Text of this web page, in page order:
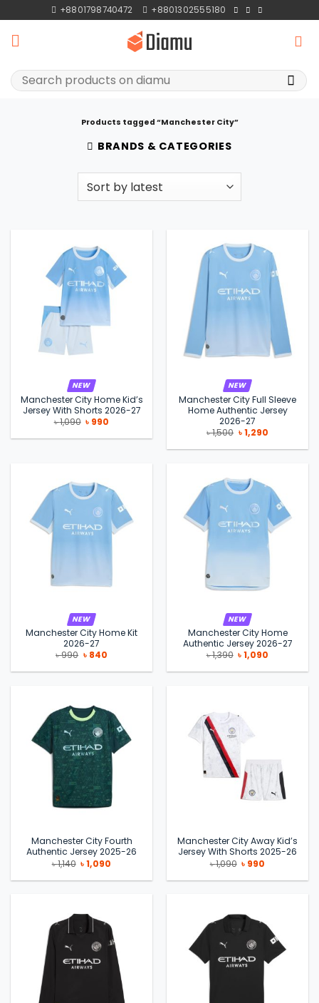
to
content
+8801798740472 +8801302555180
Search
for:
Products tagged “Manchester City”
BRANDS & CATEGORIES
NEW
Manchester City Home Kid’s
Jersey With Shorts 2026-27
৳1,090 Original
was:
৳ 990
is:
NEW
Manchester City Full Sleeve
Home Authentic Jersey
2026-27
৳1,500 Original
price
was:
৳1,290Current
is:
NEW
Manchester City Home Kit
2026-27
৳990 Original
was:
৳ 840Current
is:
NEW
Manchester City Home
Authentic Jersey 2026-27
৳1,390 Original
price
was:
৳1,090
is:
Manchester City Fourth
Authentic Jersey 2025-26
৳1,140 Original
price
was:
৳1,090
is:
Manchester City Away Kid’s
Jersey With Shorts 2025-26
৳1,090 Original
was:
৳ 990
is: